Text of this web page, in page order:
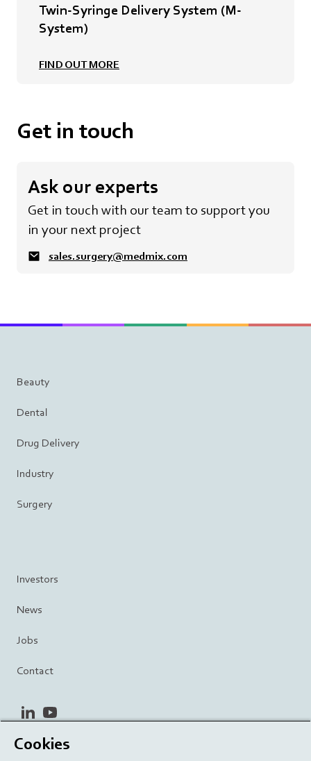
Twin-Syringe Delivery System (M-
System)
FIND OUT MORE
Get in touch
Ask our experts
Get in touch with our team to support you
in your next project
sales.surgery@medmix.com
Beauty
Dental
Drug Delivery
Industry
Surgery
Investors
News
Jobs
Contact
linkedinyoutube
Privacy Policy
Cookies